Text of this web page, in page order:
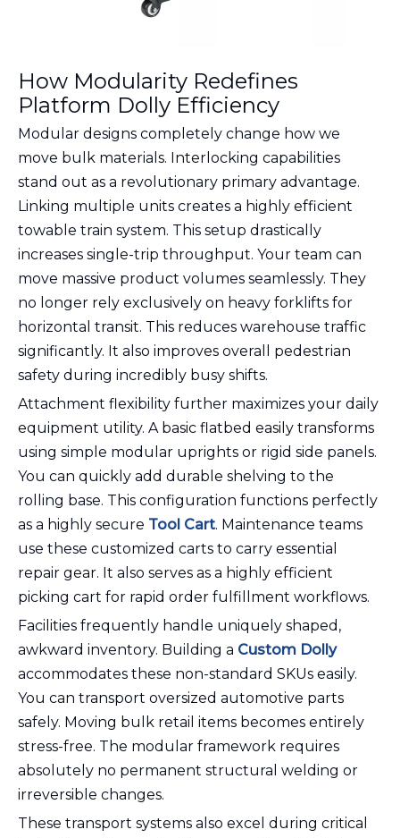
How Modularity Redefines
Platform Dolly Efficiency
Modular designs completely change how we
move bulk materials. Interlocking capabilities
stand out as a revolutionary primary advantage.
Linking multiple units creates a highly efficient
towable train system. This setup drastically
increases single-trip throughput. Your team can
move massive product volumes seamlessly. They
no longer rely exclusively on heavy forklifts for
horizontal transit. This reduces warehouse traffic
significantly. It also improves overall pedestrian
safety during incredibly busy shifts.
Attachment flexibility further maximizes your daily
equipment utility. A basic flatbed easily transforms
using simple modular uprights or rigid side panels.
You can quickly add durable shelving to the
rolling base. This configuration functions perfectly
as a highly secure Tool Cart. Maintenance teams
use these customized carts to carry essential
repair gear. It also serves as a highly efficient
picking cart for rapid order fulfillment workflows.
Facilities frequently handle uniquely shaped,
awkward inventory. Building a Custom Dolly
accommodates these non-standard SKUs easily.
You can transport oversized automotive parts
safely. Moving bulk retail items becomes entirely
stress-free. The modular framework requires
absolutely no permanent structural welding or
irreversible changes.
These transport systems also excel during critical